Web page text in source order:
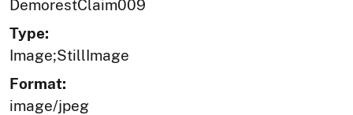
DemorestClaim009
Type:
Image;StillImage
Format:
image/jpeg